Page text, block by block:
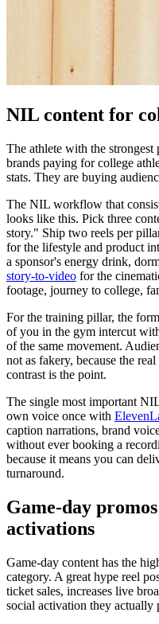
NIL content for
The athlete with the
brands paying for college
stats. They are buying
The NIL workflow that
looks like this. Pick three
story." Ship two reels per
for the lifestyle and product
a sponsor's energy drink,
story-to-video for the
footage, journey to college,
For the training pillar, the
of you in the gym intercut
of the same movement.
not as fakery, because the
contrast is the point.
The single most important
own voice once with
caption narrations, brand
without ever booking a
because it means you can
turnaround.
Game-day
activations
Game-day content has the
category. A great hype reel
ticket sales, increases live
social activation they actually